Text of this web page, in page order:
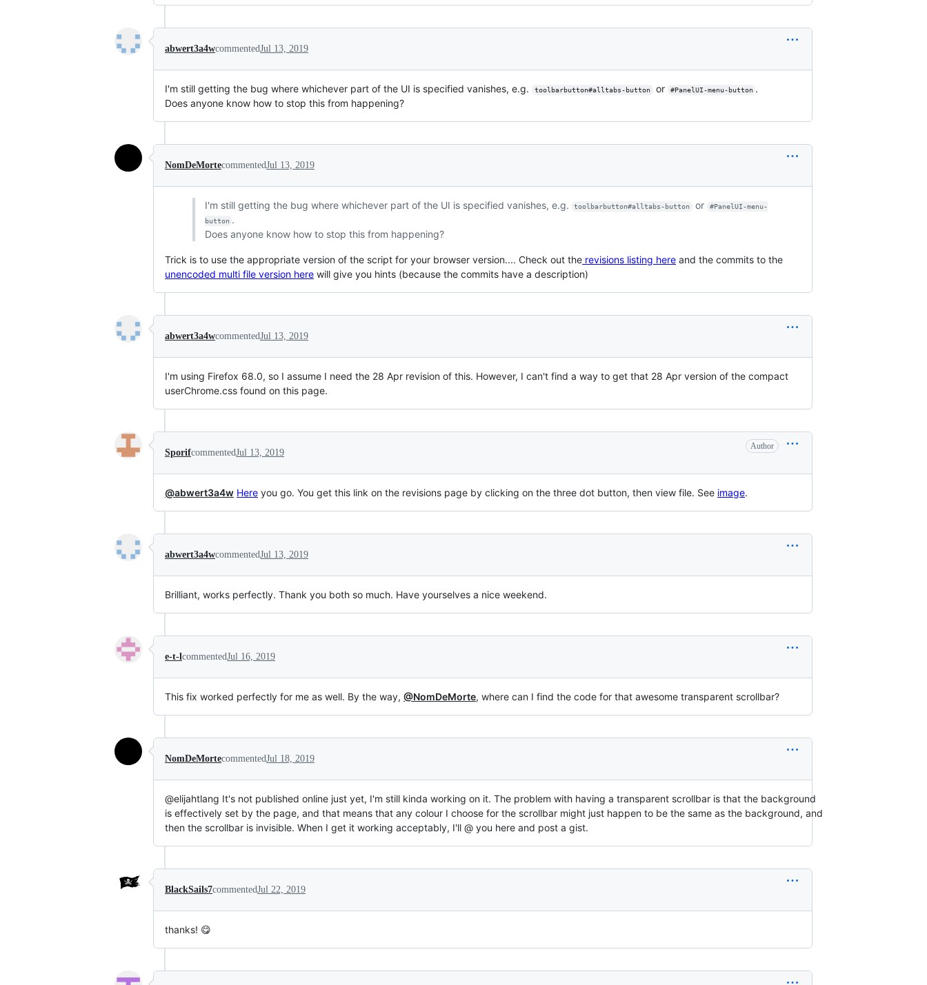
abwert3a4wcommentedJul 13, 2019
I'm still getting the bug where whichever part of the UI is specified vanishes, e.g. toolbarbutton#alltabs-button or #PanelUI-menu-button .
Does anyone know how to stop this from happening?
NomDeMortecommentedJul 13, 2019
I'm still getting the bug where whichever part of the UI is specified vanishes, e.g. toolbarbutton#alltabs-button or
#PanelUI-menu-
button .
Does anyone know how to stop this from happening?
Trick is to use the appropriate version of the script for your browser version.... Check out the revisions listing here and the commits to the
unencoded multi file version here will give you hints (because the commits have a description)
abwert3a4wcommentedJul 13, 2019
I'm using Firefox 68.0, so I assume I need the 28 Apr revision of this. However, I can't find a way to get that 28 Apr version of the compact
userChrome.css found on this page.
SporifcommentedJul 13, 2019
Author
@abwert3a4w Here you go. You get this link on the revisions page by clicking on the three dot button, then view file. See image.
abwert3a4wcommentedJul 13, 2019
Brilliant, works perfectly. Thank you both so much. Have yourselves a nice weekend.
e-t-l commentedJul 16, 2019
This fix worked perfectly for me as well. By the way, @NomDeMorte, where can I find the code for that awesome transparent scrollbar?
NomDeMortecommentedJul 18, 2019
@elijahtlang It's not published online just yet, I'm still kinda working on it. The problem with having a transparent scrollbar is that the background
is effectively set by the page, and that means that any colour I choose for the scrollbar might just happen to be the same as the background, and
then the scrollbar is invisible. When I get it working acceptably, I'll @ you here and post a gist.
BlackSails7commentedJul 22, 2019
thanks! 😋